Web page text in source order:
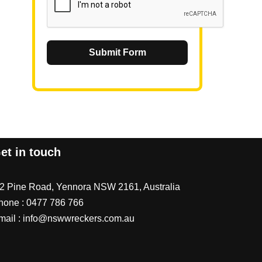
Submit Form
in touch
Pine Road, Yennora NSW 2161, Australia
: 0477 786 766
: info@nswwreckers.com.au